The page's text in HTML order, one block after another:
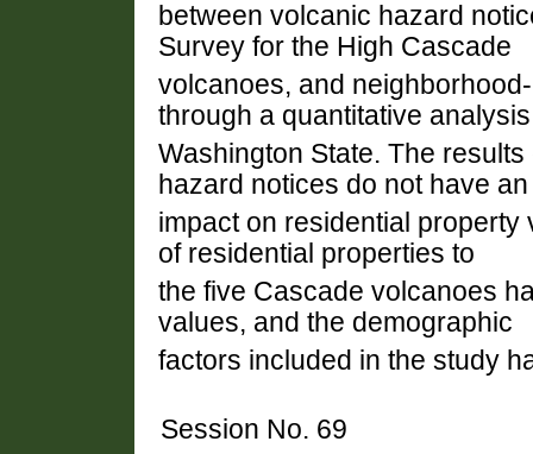
between volcanic hazard
Survey for the High Cascade
volcanoes, and
through a quantitative
Washington State. The
hazard notices do not have an
impact on residential
of residential properties to
the five Cascade volcanoes
values, and the demographic
factors included in the study
Session No. 69